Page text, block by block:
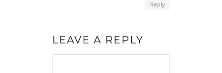
Reply
LEAVE A REPLY